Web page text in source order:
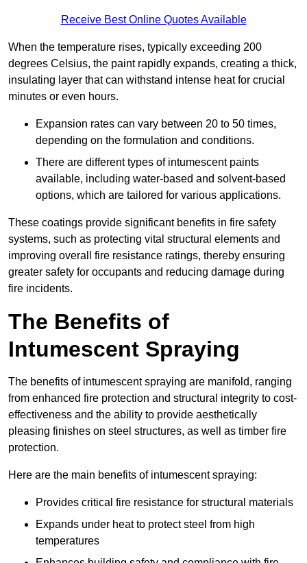
Receive Best Online Quotes Available
When the temperature rises, typically exceeding 200
degrees Celsius, the paint rapidly expands, creating a thick,
insulating layer that can withstand intense heat for crucial
minutes or even hours.
Expansion rates can vary between 20 to 50 times,
depending on the formulation and conditions.
There are different types of intumescent paints
available, including water-based and solvent-based
options, which are tailored for various applications.
These coatings provide significant benefits in fire safety
systems, such as protecting vital structural elements and
improving overall fire resistance ratings, thereby ensuring
greater safety for occupants and reducing damage during
fire incidents.
The Benefits of
Intumescent Spraying
The benefits of intumescent spraying are manifold, ranging
from enhanced fire protection and structural integrity to cost-
effectiveness and the ability to provide aesthetically
pleasing finishes on steel structures, as well as timber fire
protection.
Here are the main benefits of intumescent spraying:
Provides critical fire resistance for structural materials
Expands under heat to protect steel from high
temperatures